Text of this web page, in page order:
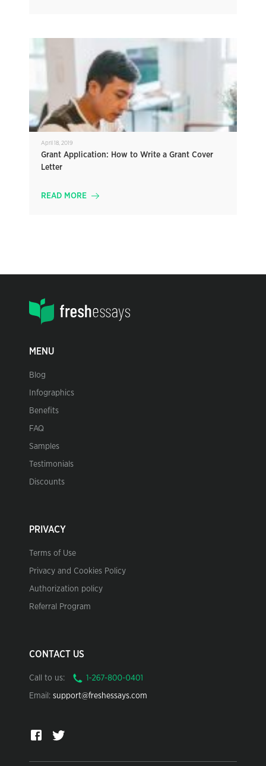
April 18, 2019
Grant Application: How to Write a Grant Cover
Letter
READ MORE
MENU
Blog
Infographics
Benefits
FAQ
Samples
Testimonials
Discounts
PRIVACY
Terms of Use
Privacy and Cookies Policy
Authorization policy
Referral Program
CONTACT US
Call to us:
Email: support@freshessays.com